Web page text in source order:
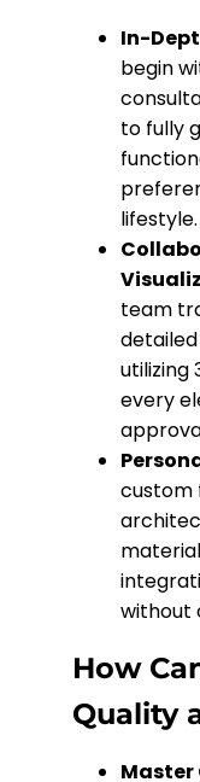
In-
begin
to fully
lifestyle.
team
utilizing
every
custom
without
How
Quality
Master